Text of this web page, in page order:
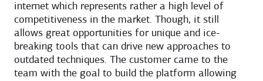
internet which represents rather a high level of
competitiveness in the market. Though, it still
allows great opportunities for unique and ice-
breaking tools that can drive new approaches to
outdated techniques. The customer came to the
team with the goal to build the platform allowing